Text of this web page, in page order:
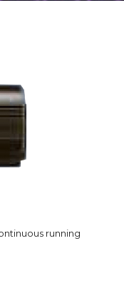
running